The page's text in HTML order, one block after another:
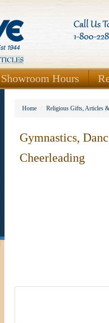
Showroom Hours
Home Religious Gifts, Articles
Gymnastics,
Cheerleading